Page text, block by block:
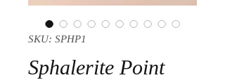
SKU: SPHP1
Sphalerite Point